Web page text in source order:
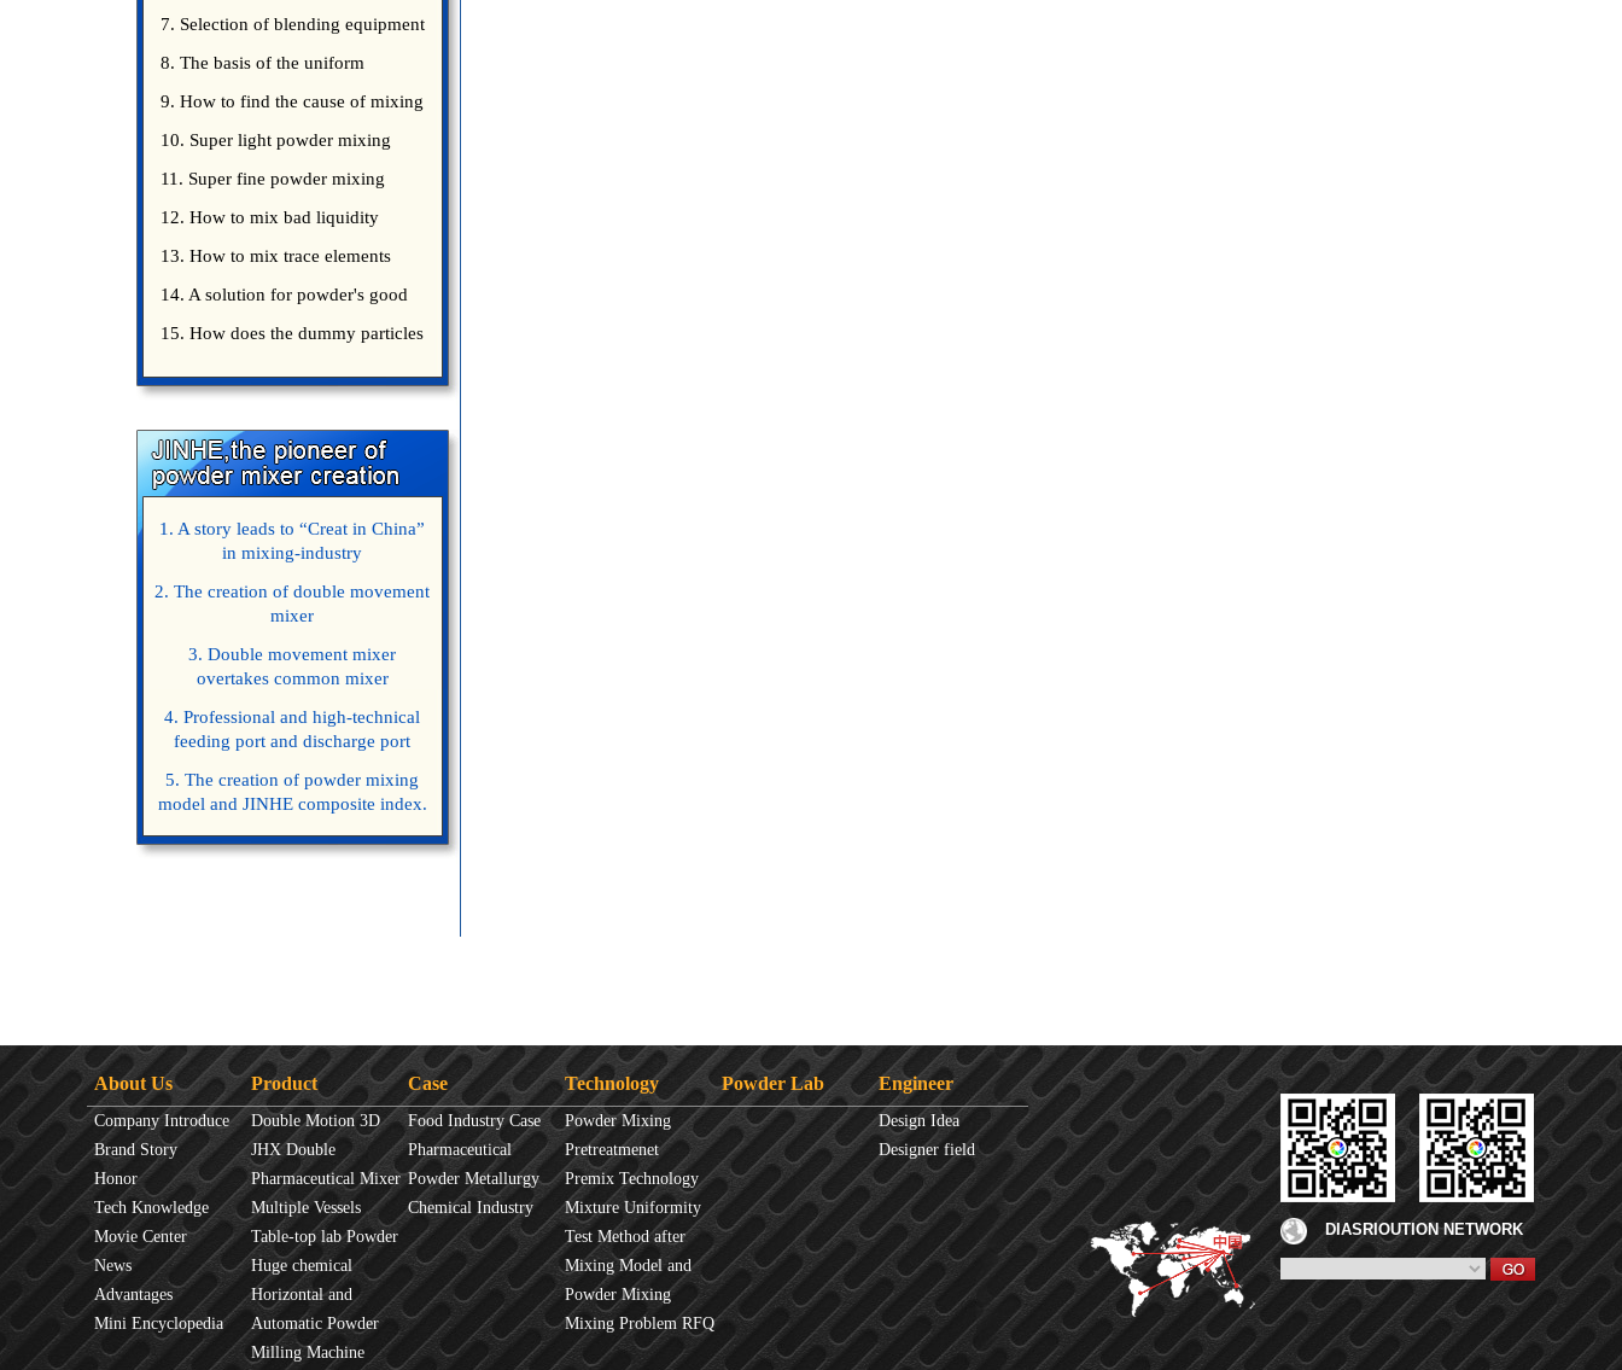
7. Selection of blending equipment
8. The basis of the uniform
blending of powder
9. How to find the cause of mixing
bad uniformity
10. Super light powder mixing
precautions
11. Super fine powder mixing
precautions
12. How to mix bad liquidity
powder?
13. How to mix trace elements
14. A solution for powder's good
15. How does the dummy particles
1. A story leads to “Creat in China”
in mixing-industry
2. The creation of double movement
mixer
3. Double movement mixer
overtakes common mixer
4. Professional and high-technical
feeding port and discharge port
5. The creation of powder mixing
model and JINHE composite index.
About Us
Company Introduce
Brand Story
Honor
Tech Knowledge
Movie Center
News
Advantages
Mini Encyclopedia
Product
Double Motion 3D
mixer
JHX Double
Movement Mixer
Pharmaceutical Mixer
Machine
Multiple Vessels
Mixer
Table-top lab Powder
Blender
Huge chemical
industrial mixer
Horizontal and
Vertical Mixer
Automatic Powder
Process Line
Milling Machine
Case
Food Industry Case
Pharmaceutical
Industry Case
Powder Metallurgy
Case
Chemical Industry
Case
Technology
Powder Mixing
Overview
Pretreatmenet
Principles
Premix Technology
Mixture Uniformity
Test Method after
Mixture
Mixing Model and
JINHE Index
Powder Mixing
fluidity
Mixing Problem RFQ
Powder Lab Engineer
Design Idea
Designer field
DIASRIOUTION NETWORK